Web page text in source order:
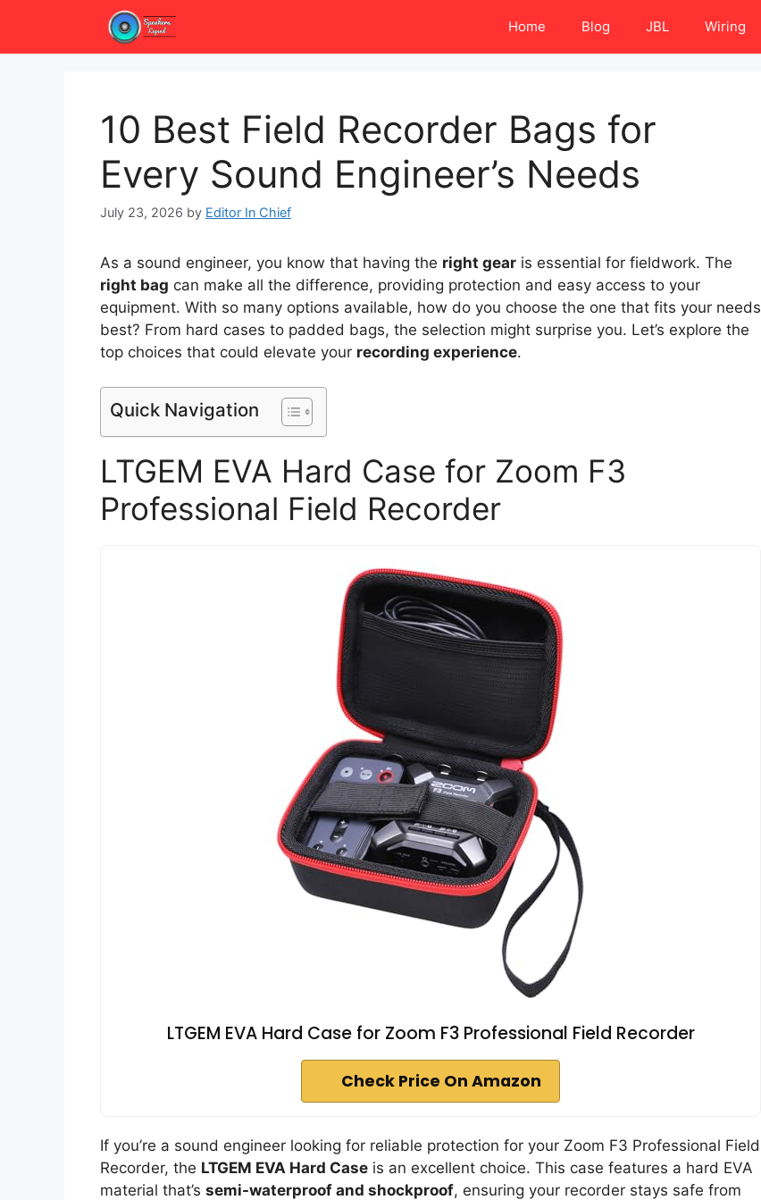
content
Home Blog JBL Wiring
10 Best Field Recorder Bags for
Every Sound Engineer’s Needs
July 23, 2026 by Editor In Chief
As a sound engineer, you know that having the right gear is essential for fieldwork. The
right bag can make all the difference, providing protection and easy access to your
equipment. With so many options available, how do you choose the one that fits your needs
best? From hard cases to padded bags, the selection might surprise you. Let’s explore the
top choices that could elevate your recording experience.
Quick Navigation
LTGEM EVA Hard Case for Zoom F3
Professional Field Recorder
LTGEM EVA Hard Case for Zoom F3 Professional Field Recorder
Check Price On Amazon
If you’re a sound engineer looking for reliable protection for your Zoom F3 Professional Field
Recorder, the LTGEM EVA Hard Case is an excellent choice. This case features a hard EVA
material that’s semi-waterproof and shockproof, ensuring your recorder stays safe from